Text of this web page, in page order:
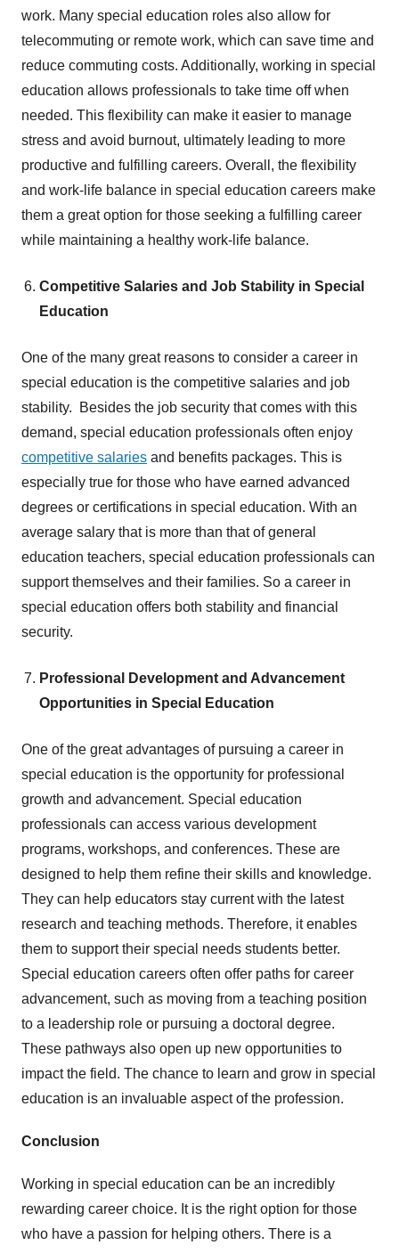
work. Many special education roles also allow for
telecommuting or remote work, which can save time and
reduce commuting costs. Additionally, working in special
education allows professionals to take time off when
needed. This flexibility can make it easier to manage
stress and avoid burnout, ultimately leading to more
productive and fulfilling careers. Overall, the flexibility
and work-life balance in special education careers make
them a great option for those seeking a fulfilling career
while maintaining a healthy work-life balance.
Competitive Salaries and Job Stability in Special
Education
One of the many great reasons to consider a career in
special education is the competitive salaries and job
stability. Besides the job security that comes with this
demand, special education professionals often enjoy
competitive salaries and benefits packages. This is
especially true for those who have earned advanced
degrees or certifications in special education. With an
average salary that is more than that of general
education teachers, special education professionals can
support themselves and their families. So a career in
special education offers both stability and financial
security.
Professional Development and Advancement
Opportunities in Special Education
One of the great advantages of pursuing a career in
special education is the opportunity for professional
growth and advancement. Special education
professionals can access various development
programs, workshops, and conferences. These are
designed to help them refine their skills and knowledge.
They can help educators stay current with the latest
research and teaching methods. Therefore, it enables
them to support their special needs students better.
Special education careers often offer paths for career
advancement, such as moving from a teaching position
to a leadership role or pursuing a doctoral degree.
These pathways also open up new opportunities to
impact the field. The chance to learn and grow in special
education is an invaluable aspect of the profession.
Conclusion
Working in special education can be an incredibly
rewarding career choice. It is the right option for those
who have a passion for helping others. There is a